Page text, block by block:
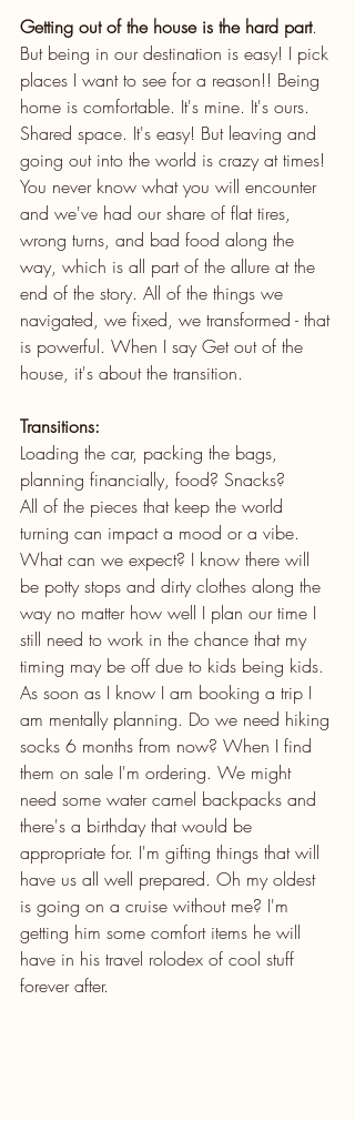
Getting out of the house is the hard part.
But being in our destination is easy! I pick
places I want to see for a reason!! Being
home is comfortable. It's mine. It's ours.
Shared space. It's easy! But leaving and
going out into the world is crazy at times!
You never know what you will encounter
and we've had our share of flat tires,
wrong turns, and bad food along the
way, which is all part of the allure at the
end of the story. All of the things we
navigated, we fixed, we transformed - that
is powerful. When I say Get out of the
house, it's about the transition.
Transitions:
Loading the car, packing the bags,
planning financially, food? Snacks?
All of the pieces that keep the world
turning can impact a mood or a vibe.
What can we expect? I know there will
be potty stops and dirty clothes along the
way no matter how well I plan our time I
still need to work in the chance that my
timing may be off due to kids being kids.
As soon as I know I am booking a trip I
am mentally planning. Do we need hiking
socks 6 months from now? When I find
them on sale I'm ordering. We might
need some water camel backpacks and
there's a birthday that would be
appropriate for. I'm gifting things that will
have us all well prepared. Oh my oldest
is going on a cruise without me? I'm
getting him some comfort items he will
have in his travel rolodex of cool stuff
forever after.